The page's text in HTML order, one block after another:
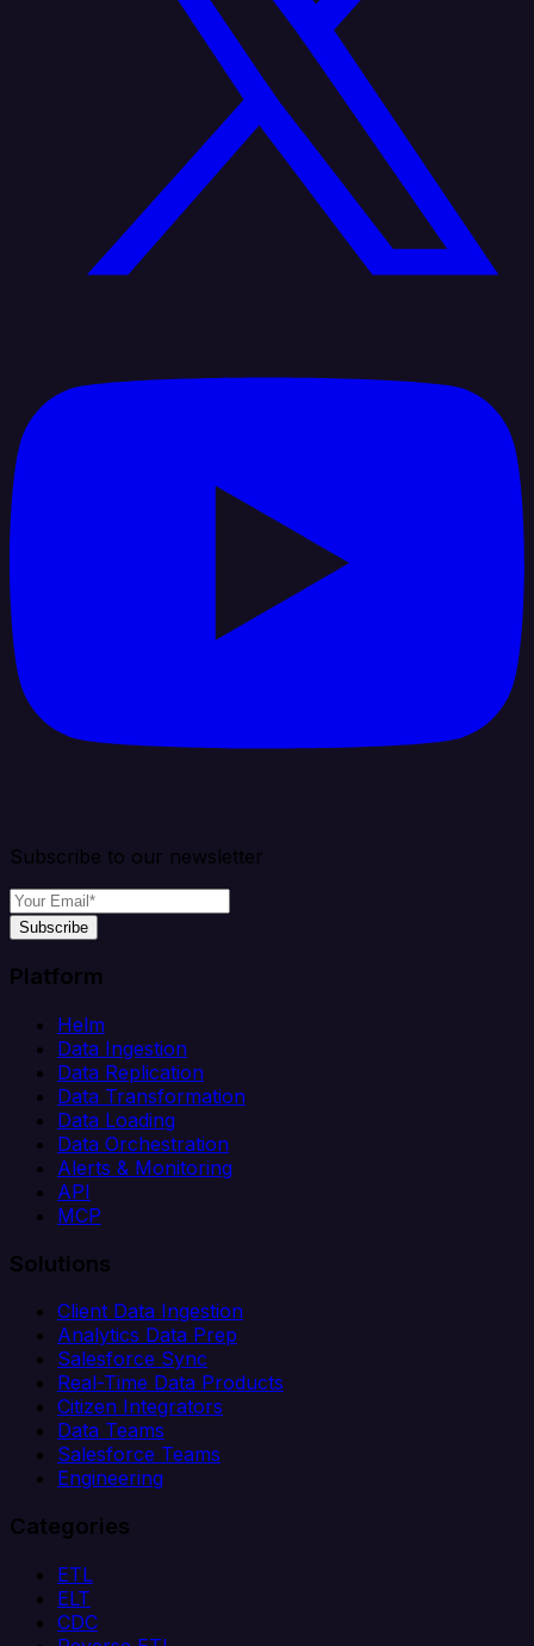
Subscribe to our newsletter
Subscribe
Platform
Helm
Data Ingestion
Data Replication
Data Transformation
Data Loading
Data Orchestration
Alerts & Monitoring
API
MCP
Solutions
Client Data Ingestion
Analytics Data Prep
Salesforce Sync
Real-Time Data Products
Citizen Integrators
Data Teams
Salesforce Teams
Engineering
Categories
ETL
ELT
CDC